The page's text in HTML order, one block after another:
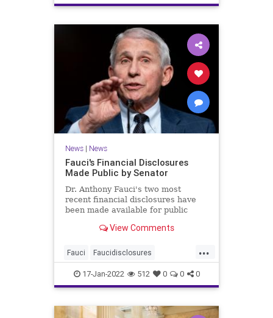
health jabproblems vaccine
News| News
Fauci's Financial Disclosures
Made Public by Senator
Dr. Anthony Fauci's two most
recent financial disclosures have
been made available for public
View Comments
...
Fauci Faucidisclosures
Faucifinances News
17-Jan-2022 512 0 0 0